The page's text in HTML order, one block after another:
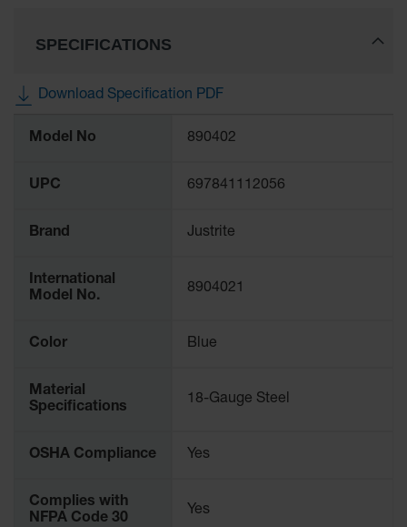
Ashtray
Butt
Overpack
Material
Column
Protectors
Posts
Bollard
Covers
SPECIFICATIONS
Download Specification PDF
Information
Model No 890402
UPC 697841112056
Brand Justrite
International
Model No.
8904021
Color Blue
Material
Specifications
18-Gauge Steel
OSHA Compliance Yes
Complies with
NFPA Code 30
Yes